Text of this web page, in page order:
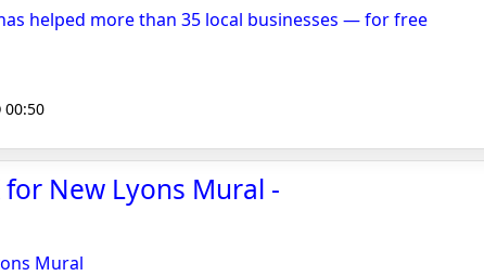
helped more than 35 local businesses — for free
00:50
New Lyons Mural -
Mural